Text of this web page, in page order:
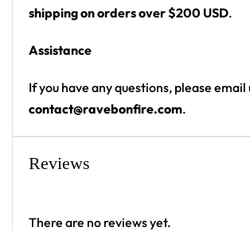
Button front closure
breathable feel
High definition printing
From main-stage sets to chilly
a standout hooded baseball jersey for
Looking for custom rave gear? Design
shipping on orders over $200 USD.
Assistance
If you have any questions, please email
contact@ravebonfire.com.
Reviews
There are no reviews yet.